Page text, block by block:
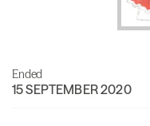
Ended
15 SEPTEMBER 2020